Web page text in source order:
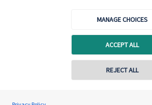
MANAGE CHOICES
ACCEPT ALL
REJECT ALL
Laura Hughes
Contact online